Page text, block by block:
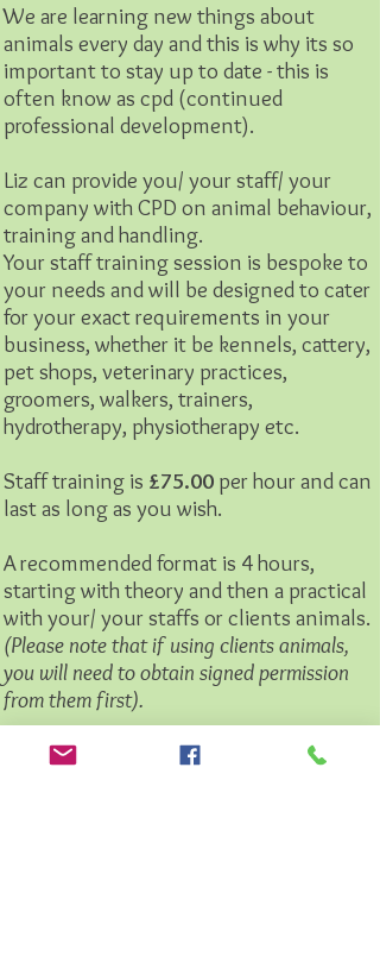
We are learning new things about
animals every day and this is why its so
important to stay up to date - this is
often know as cpd (continued
professional development).
Liz can provide you/ your staff/ your
company with CPD on animal behaviour,
training and handling.
Your staff training session is bespoke to
your needs and will be designed to cater
for your exact requirements in your
business, whether it be kennels, cattery,
pet shops, veterinary practices,
groomers, walkers, trainers,
hydrotherapy, physiotherapy etc.
Staff training is £75.00 per hour and can
last as long as you wish.
A recommended format is 4 hours,
starting with theory and then a practical
with your/ your staffs or clients animals.
(Please note that if using clients animals,
you will need to obtain signed permission
from them first).
The training takes place at your business